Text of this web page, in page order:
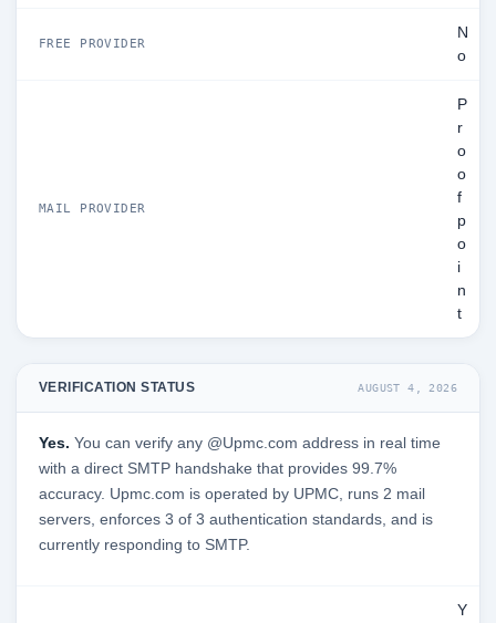
FREE PROVIDER
N
o
MAIL PROVIDER
P
r
o
o
f
p
o
i
n
t
VERIFICATION STATUS AUGUST 4, 2026
Yes. You can verify any @Upmc.com address in real time
with a direct SMTP handshake that provides 99.7%
accuracy. Upmc.com is operated by UPMC, runs 2 mail
servers, enforces 3 of 3 authentication standards, and is
currently responding to SMTP.
Y